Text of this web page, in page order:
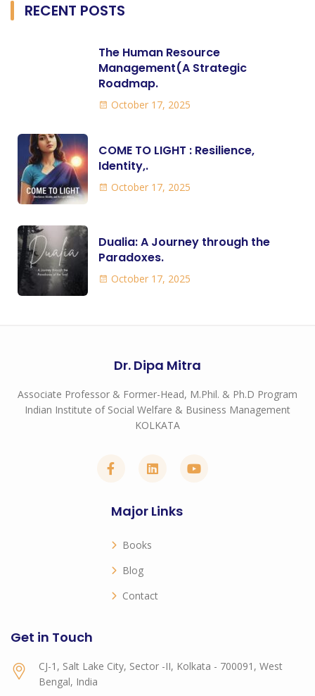
RECENT POSTS
The Human Resource
Management(A Strategic
Roadmap.
October 17, 2025
COME TO LIGHT : Resilience,
Identity,.
October 17, 2025
Dualia: A Journey through the
Paradoxes.
October 17, 2025
Dr. Dipa Mitra
Associate Professor & Former-Head, M.Phil. & Ph.D Program
Indian Institute of Social Welfare & Business Management
KOLKATA
Major Links
Books
Blog
Contact
Get in Touch
CJ-1, Salt Lake City, Sector -II, Kolkata - 700091, West
Bengal, India